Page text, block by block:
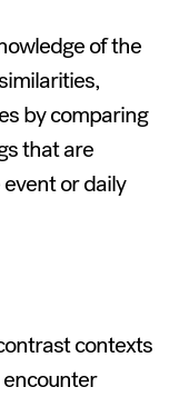
of the
by comparing
that are
or daily
contexts